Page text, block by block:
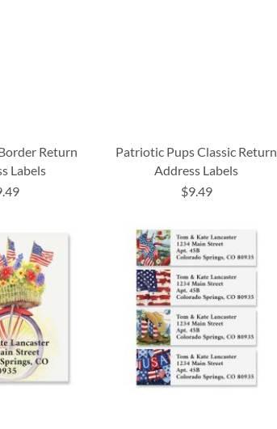
Return
Labels
Patriotic Pups Classic Return
Address Labels
$9.49